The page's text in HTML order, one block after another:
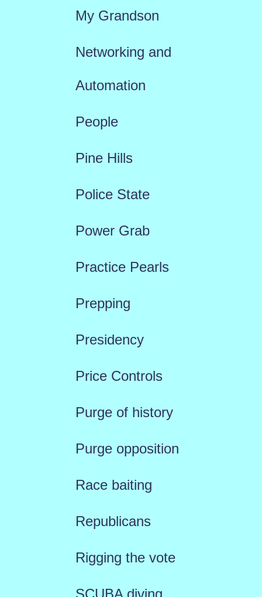
My Grandson
Networking and
Automation
People
Pine Hills
Police State
Power Grab
Practice Pearls
Prepping
Presidency
Price Controls
Purge of history
Purge opposition
Race baiting
Republicans
Rigging the vote